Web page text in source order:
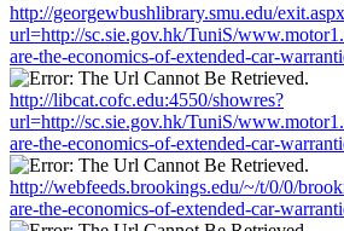
http://georgewbushlibrary.smu.edu/
url=http://sc.sie.gov.hk/TuniS/
are-the-economics-of-extended-car-
http://libcat.cofc.edu:4550/showres?
url=http://sc.sie.gov.hk/TuniS/
are-the-economics-of-extended-car-
http://webfeeds.brookings.edu/~/t/0/0/
are-the-economics-of-extended-car-